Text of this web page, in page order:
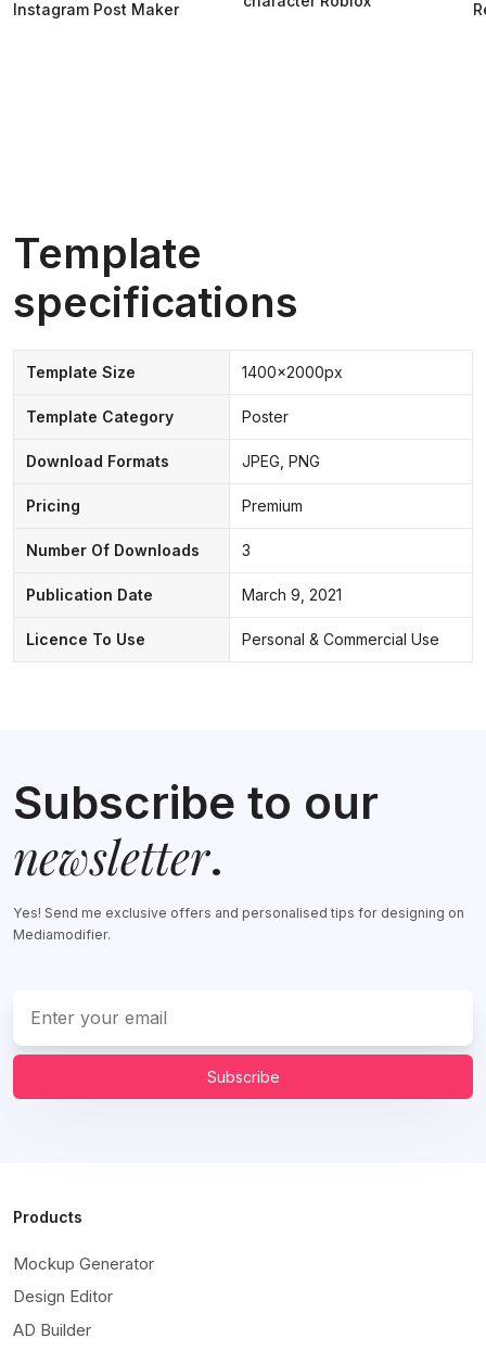
Instagram Post Maker
Template
specifications
Template Size 1400x2000px
Template Category Poster
Download Formats JPEG, PNG
Pricing Premium
Number Of Downloads 3
Publication Date March 9, 2021
Licence To Use Personal & Commercial Use
Subscribe to our
newsletter.
Yes! Send me exclusive offers and personalised tips for designing on
Mediamodifier.
Subscribe
Products
Mockup Generator
Design Editor
AD Builder